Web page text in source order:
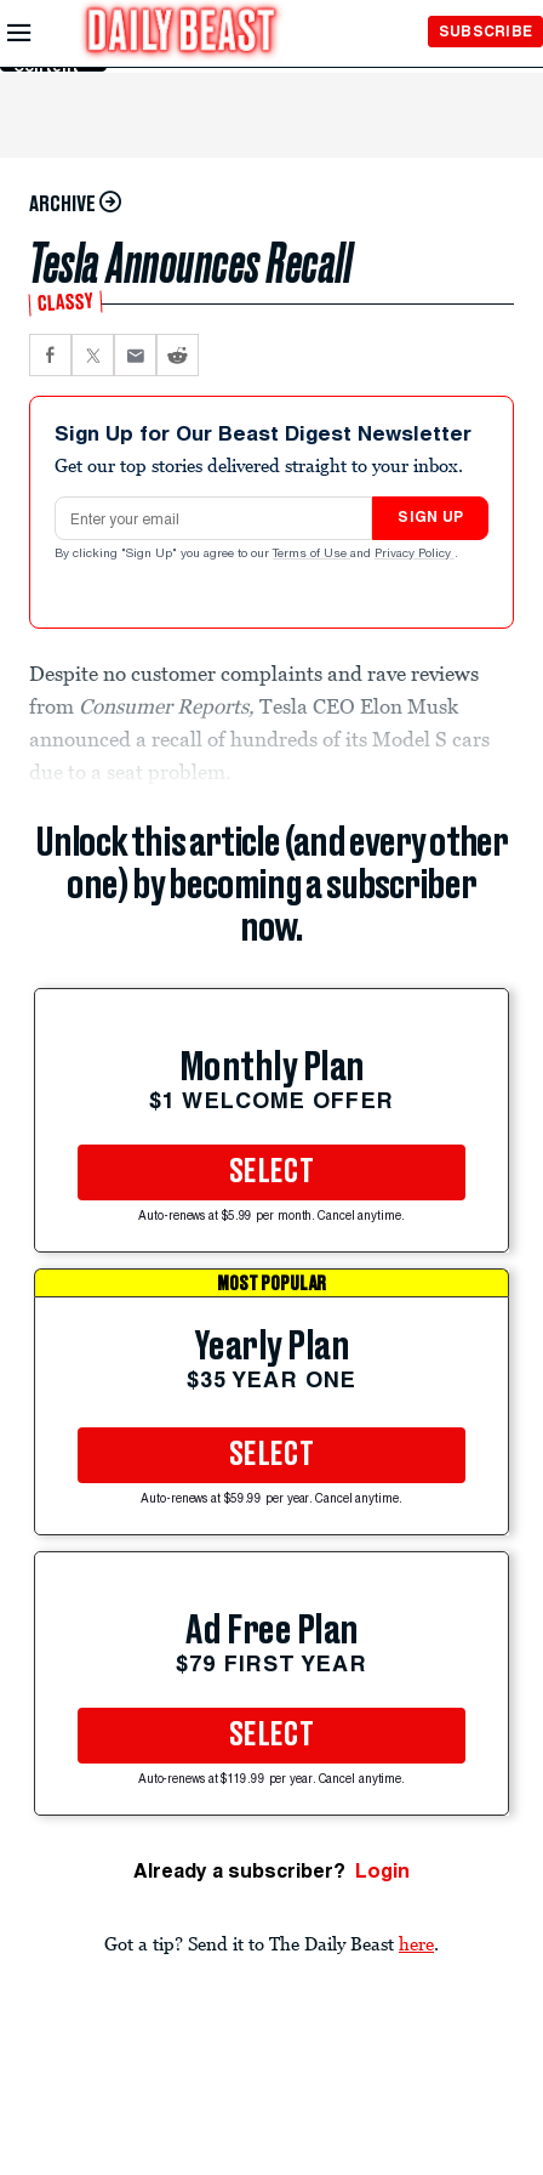
Skip to
Main
Content
SUBSCRIBE
ARCHIVE
Tesla Announces Recall
CLASSY
Sign Up for Our Beast Digest Newsletter
Get our top stories delivered straight to your inbox.
Email address
SIGN UP
By clicking "Sign Up" you agree to our Terms of Use and Privacy Policy .
Despite no customer complaints and rave reviews
from Consumer Reports, Tesla CEO Elon Musk
announced a recall of hundreds of its Model S cars
due to a seat problem.
Unlock this article (and every other
one) by becoming a subscriber
now.
Monthly Plan
$1 WELCOME OFFER
SELECT
Auto-renews at $5.99 per month. Cancel anytime.
MOST POPULAR
Yearly Plan
$35 YEAR ONE
SELECT
Auto-renews at $59.99 per year. Cancel anytime.
Ad Free Plan
$79 FIRST YEAR
SELECT
Auto-renews at $119.99 per year. Cancel anytime.
Already a subscriber? Login
Got a tip? Send it to The Daily Beast here.